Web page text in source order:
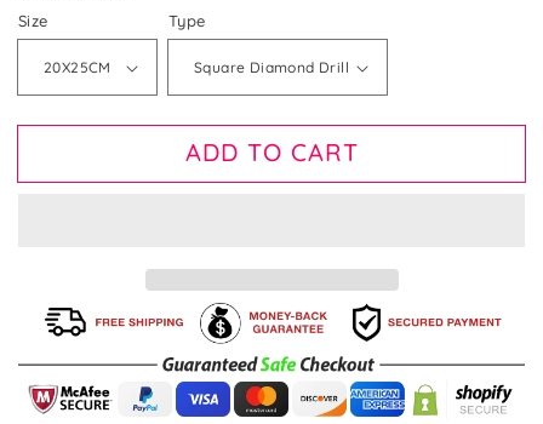
price
Size Type
ADD TO CART